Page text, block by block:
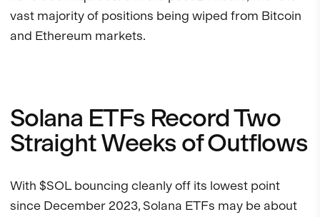
vast majority of positions being wiped from Bitcoin
and Ethereum markets.
Solana ETFs Record Two
Straight Weeks of Outflows
With $SOL bouncing cleanly off its lowest point
since December 2023, Solana ETFs may be about